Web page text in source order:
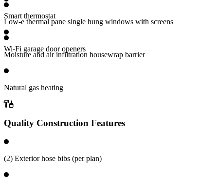
Smart thermostat
Wi-Fi garage door openers
Low-e thermal pane single hung windows with screens
Moisture and air infiltration housewrap barrier
Natural gas heating
Quality Construction Features
(2) Exterior hose bibs (per plan)